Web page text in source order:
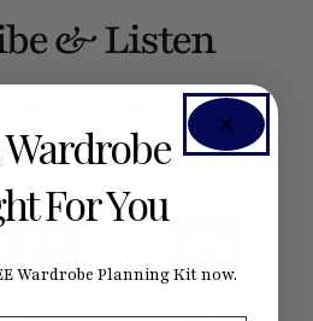
& Listen
We publish
every week.
Spotify RSS
For You
Wardrobe Planning Kit now.